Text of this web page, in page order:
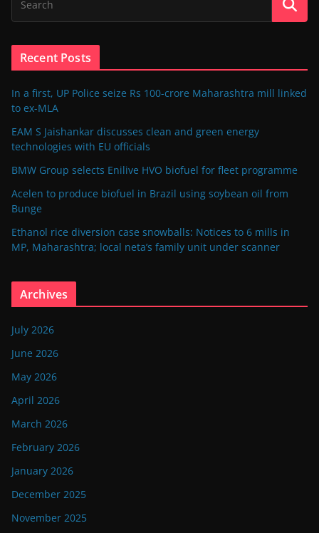
Recent Posts
In a first, UP Police seize Rs 100-crore Maharashtra mill linked
to ex-MLA
EAM S Jaishankar discusses clean and green energy
technologies with EU officials
BMW Group selects Enilive HVO biofuel for fleet programme
Acelen to produce biofuel in Brazil using soybean oil from
Bunge
Ethanol rice diversion case snowballs: Notices to 6 mills in
MP, Maharashtra; local neta’s family unit under scanner
Archives
July 2026
June 2026
May 2026
April 2026
March 2026
February 2026
January 2026
December 2025
November 2025